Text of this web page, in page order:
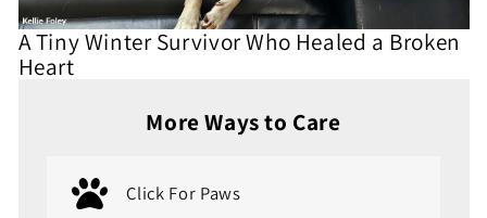
A Tiny Winter Survivor Who Healed a Broken
Heart
More Ways to Care
Click For Paws